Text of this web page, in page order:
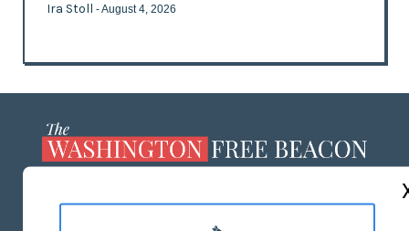
Ira Stoll - August 4, 2026